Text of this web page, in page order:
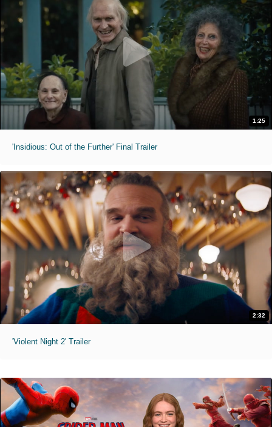
1:25
'Insidious: Out of the Further' Final Trailer
2:32
'Violent Night 2' Trailer